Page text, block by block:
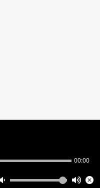
00:00
MANDIR VASNA
RESERVED.